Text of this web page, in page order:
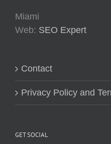
Miami
Web: SEO Expert
Contact
Privacy Policy and
GET SOCIAL